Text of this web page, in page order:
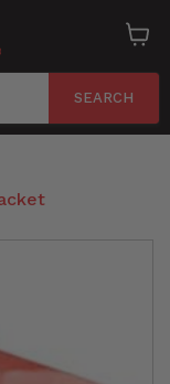
SEARCH
cart